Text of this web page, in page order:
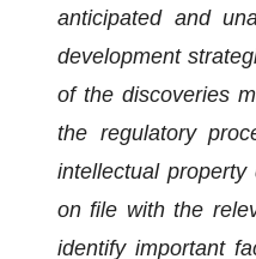
anticipated and
development
of the discoveries
the regulatory
intellectual
on file with the
identify important